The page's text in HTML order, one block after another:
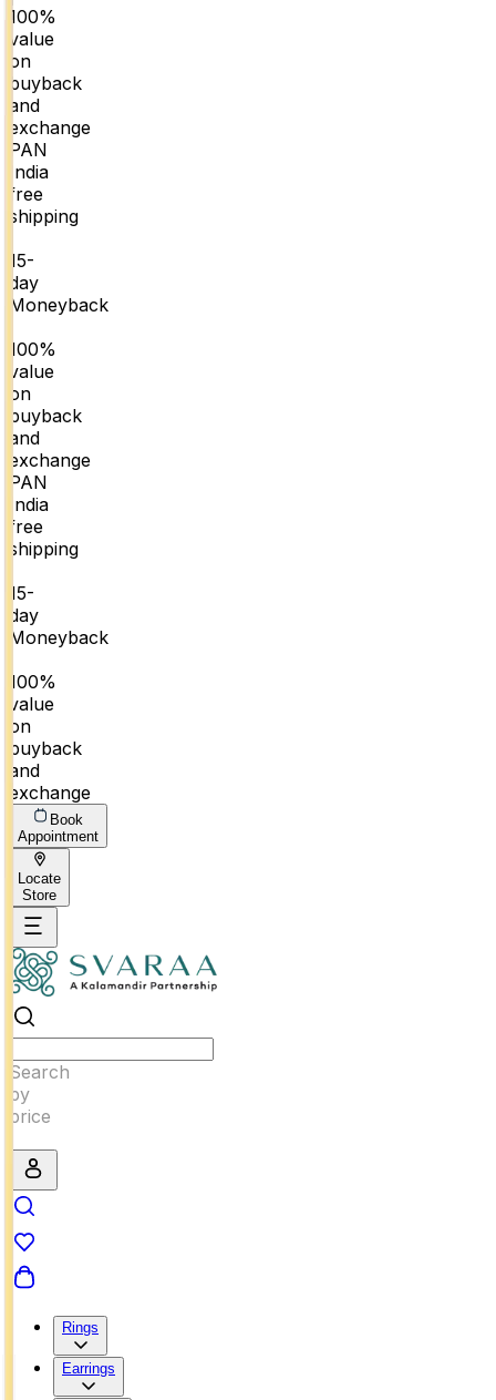
100%
value
on
buyback
and
exchange
PAN
India
free
shipping
15-
day
Moneyback
100%
value
on
buyback
and
exchange
PAN
India
free
shipping
15-
day
Moneyback
100%
value
on
buyback
and
exchange
Book
Appointment
Locate
Store
Rings
Earrings